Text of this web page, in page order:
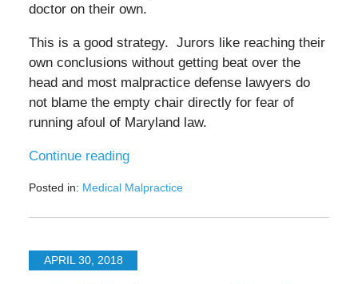
doctor on their own.
This is a good strategy. Jurors like reaching their
own conclusions without getting beat over the
head and most malpractice defense lawyers do
not blame the empty chair directly for fear of
running afoul of Maryland law.
Continue reading
Posted in: Medical Malpractice
July
2025
4:38APRIL 30, 2018